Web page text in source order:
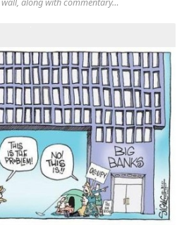
along with commentary…